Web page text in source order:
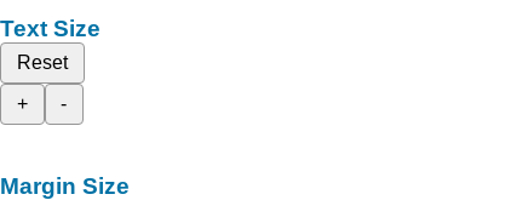
Text Size
Reset
+
-
Margin Size